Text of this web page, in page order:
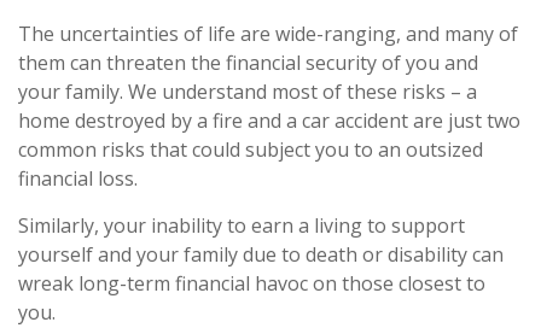
The uncertainties of life are wide-ranging, and many of
them can threaten the financial security of you and
your family. We understand most of these risks – a
home destroyed by a fire and a car accident are just two
common risks that could subject you to an outsized
financial loss.
Similarly, your inability to earn a living to support
yourself and your family due to death or disability can
wreak long-term financial havoc on those closest to
you.